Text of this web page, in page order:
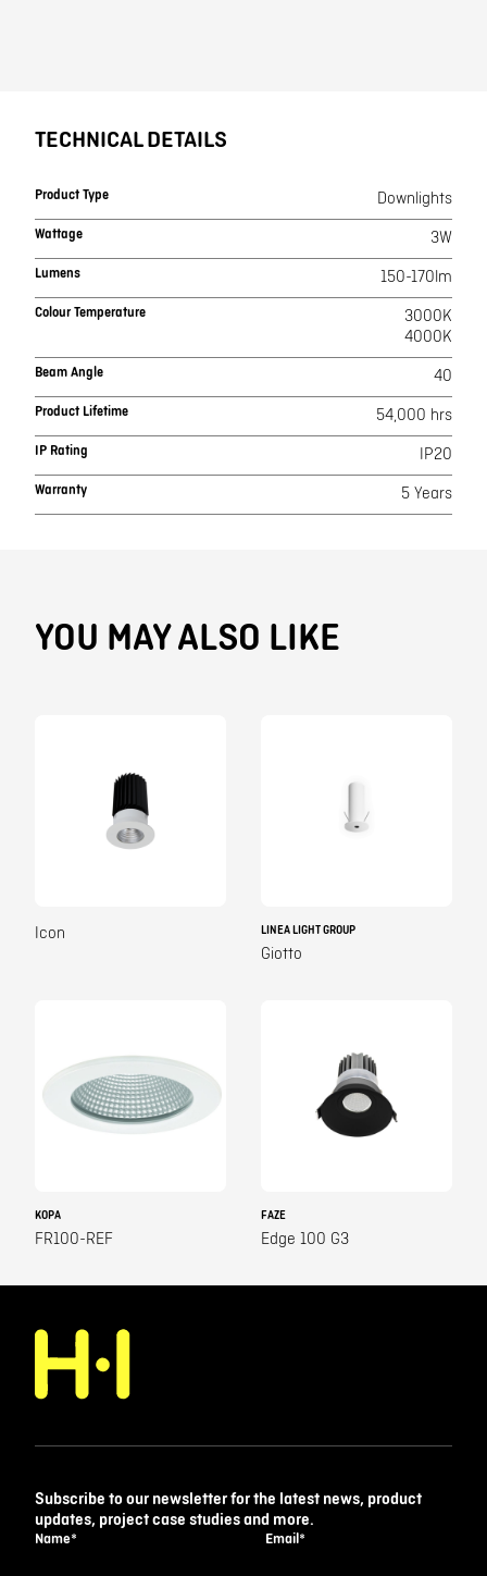
TECHNICAL DETAILS
Product Type Downlights
Wattage 3W
Lumens 150-170lm
Colour Temperature
3000K
4000K
Beam Angle 40
Product Lifetime 54,000 hrs
IP Rating IP20
Warranty 5 Years
YOU MAY ALSO LIKE
Icon LINEA LIGHT GROUP
Giotto
KOPA
FR100-REF
FAZE
Edge 100 G3
Subscribe to our newsletter for the latest news, product
updates, project case studies and more.
Name* Email*